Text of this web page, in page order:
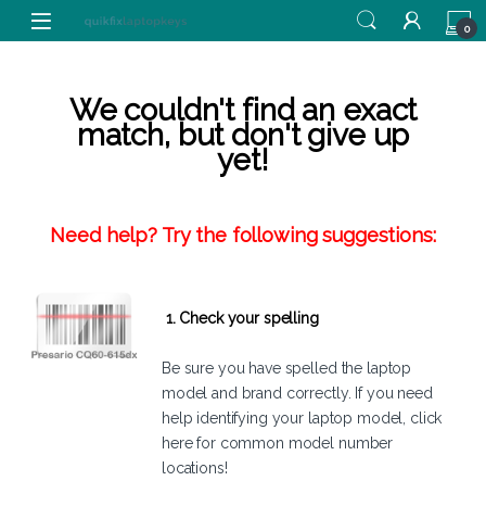
Skip to navigation
Skip to content
0
We couldn't find an exact
match, but don't give up
yet!
Need help? Try the following suggestions:
1. Check your spelling
Be sure you have spelled the laptop
model and brand correctly. If you need
help identifying your laptop model, click
herefor common model number
locations!